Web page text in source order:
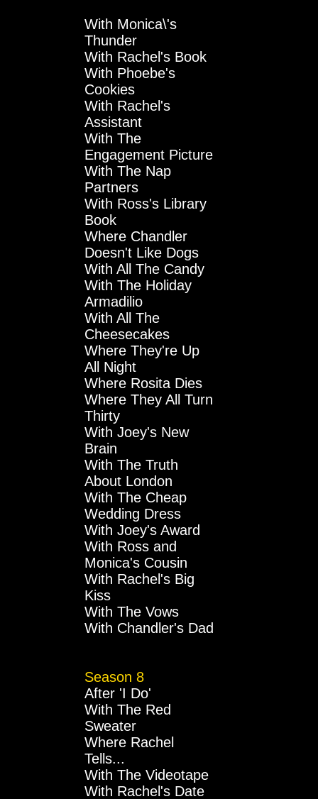
With Monica\'s
Thunder
With Rachel's Book
With Phoebe's
Cookies
With Rachel's
Assistant
With The
Engagement Picture
With The Nap
Partners
With Ross's Library
Book
Where Chandler
Doesn't Like Dogs
With All The Candy
With The Holiday
Armadilio
With All The
Cheesecakes
Where They're Up
All Night
Where Rosita Dies
Where They All Turn
Thirty
With Joey's New
Brain
With The Truth
About London
With The Cheap
Wedding Dress
With Joey's Award
With Ross and
Monica's Cousin
With Rachel's Big
Kiss
With The Vows
With Chandler's Dad
Season 8
After 'I Do'
With The Red
Sweater
Where Rachel
Tells...
With The Videotape
With Rachel's Date